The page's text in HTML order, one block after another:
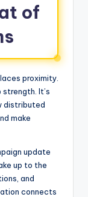
of
proximity.
It’s
distributed
make
update
up to the
and
connects